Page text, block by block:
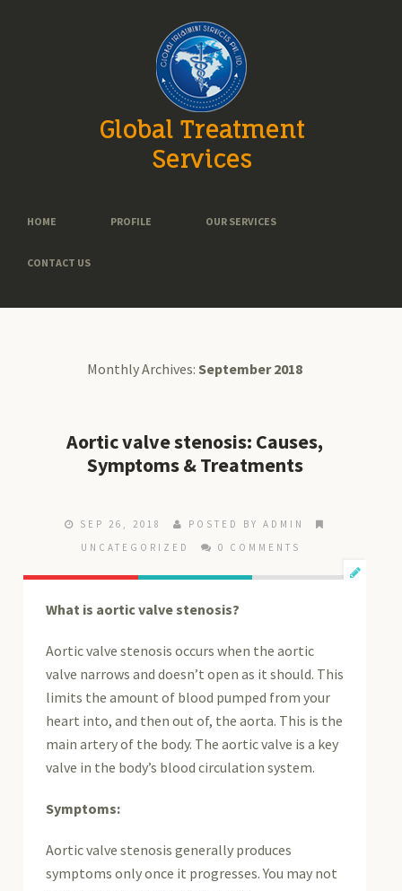
Global Treatment
Services
HOME PROFILE OUR SERVICES
CONTACT US
Monthly Archives:September 2018
Aortic valve stenosis: Causes,
Symptoms & Treatments
SEP 26, 2018
POSTED BY ADMIN
UNCATEGORIZED
0 COMMENTS
What is aortic valve stenosis?
Aortic valve stenosis occurs when the aortic
valve narrows and doesn’t open as it should. This
limits the amount of blood pumped from your
heart into, and then out of, the aorta. This is the
main artery of the body. The aortic valve is a key
valve in the body’s blood circulation system.
Symptoms:
Aortic valve stenosis generally produces
symptoms only once it progresses. You may not